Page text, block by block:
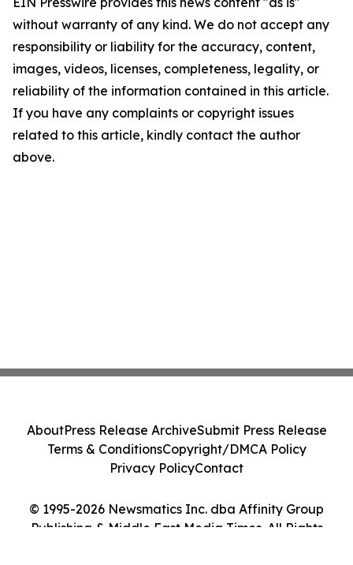
without warranty of any kind. We do not accept any
responsibility or liability for the accuracy, content,
images, videos, licenses, completeness, legality, or
reliability of the information contained in this article.
If you have any complaints or copyright issues
related to this article, kindly contact the author
above.
© 1995-2026 Newsmatics Inc. dba Affinity Group
Publishing & Middle East Media Times. All Rights
AboutPress Release ArchiveSubmit Press Release
Terms & ConditionsCopyright/DMCA Policy
Privacy PolicyContact